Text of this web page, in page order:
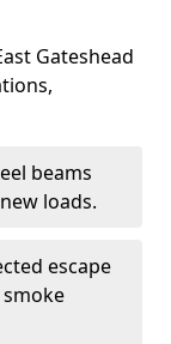
Gateshead
beams
loads.
escape